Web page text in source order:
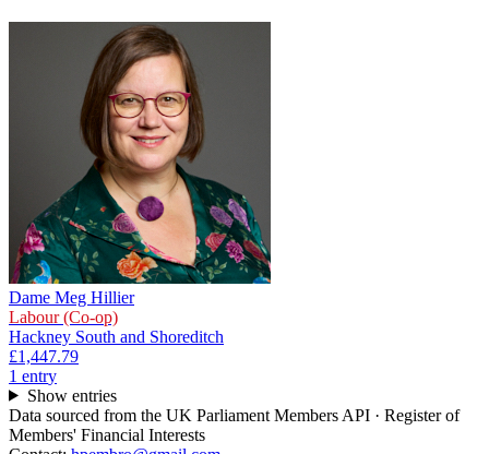
Dame Meg Hillier
Labour (Co-op)
Hackney South and Shoreditch
£1,447.79
1 entry
Show entries
Data sourced from the UK Parliament Members API · Register of
Members' Financial Interests